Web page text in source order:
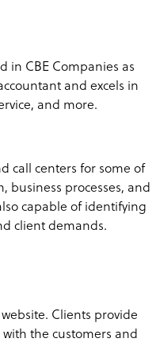
in CBE Companies as
and excels in
and more.
call centers for some of
business processes, and
capable of identifying
client demands.
Clients provide
the customers and